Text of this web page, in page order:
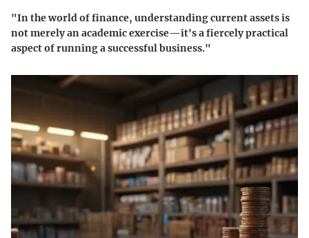
"In the world of finance, understanding current assets is
not merely an academic exercise—it's a fiercely practical
aspect of running a successful business."